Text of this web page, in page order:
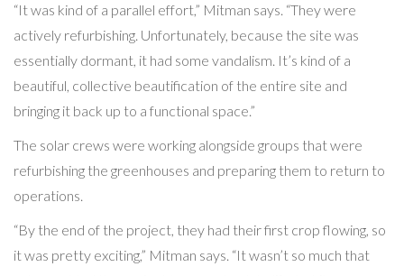
“It was kind of a parallel effort,” Mitman says. “They were
actively refurbishing. Unfortunately, because the site was
essentially dormant, it had some vandalism. It’s kind of a
beautiful, collective beautification of the entire site and
bringing it back up to a functional space.”
The solar crews were working alongside groups that were
refurbishing the greenhouses and preparing them to return to
operations.
“By the end of the project, they had their first crop flowing, so
it was pretty exciting,” Mitman says. “It wasn’t so much that